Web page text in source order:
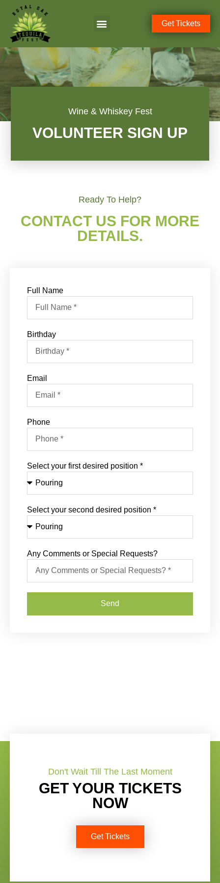
Get Tickets
Wine & Whiskey Fest
VOLUNTEER SIGN UP
Full Name
Birthday
Email
Phone
Select your first desired position *
Select your second desired position *
Any Comments or Special Requests?
Send
Ready To Help?
CONTACT US FOR MORE
DETAILS.
Don't Wait Till The Last Moment
GET YOUR TICKETS
NOW
Get Tickets